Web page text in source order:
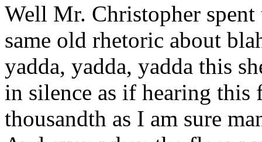
Well Mr. Christopher
same old rhetoric about
yadda, yadda, yadda this
in silence as if hearing
thousandth as I am sure